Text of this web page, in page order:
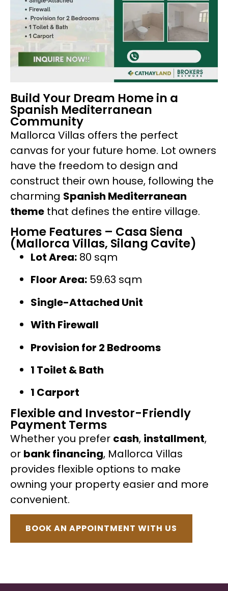
Build Your Dream Home in a
Spanish Mediterranean
Community
Mallorca Villas offers the perfect
canvas for your future home. Lot owners
have the freedom to design and
construct their own house, following the
charming Spanish Mediterranean
theme that defines the entire village.
Home Features – Casa Siena
(Mallorca Villas, Silang Cavite)
Lot Area: 80 sqm
Floor Area: 59.63 sqm
Single-Attached Unit
With Firewall
Provision for 2 Bedrooms
1 Toilet & Bath
1 Carport
Flexible and Investor-Friendly
Payment Terms
Whether you prefer cash, installment,
or bank financing, Mallorca Villas
provides flexible options to make
owning your property easier and more
convenient.
BOOK AN APPOINTMENT WITH US